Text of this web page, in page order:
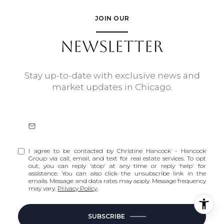
JOIN OUR
NEWSLETTER
Stay up-to-date with exclusive news and
market updates in Chicago.
I agree to be contacted by Christine Hancock - Hancock
Group via call, email, and text for real estate services. To opt
out, you can reply 'stop' at any time or reply 'help' for
assistance. You can also click the unsubscribe link in the
emails. Message and data rates may apply. Message frequency
may vary. Privacy Policy.
SUBSCRIBE